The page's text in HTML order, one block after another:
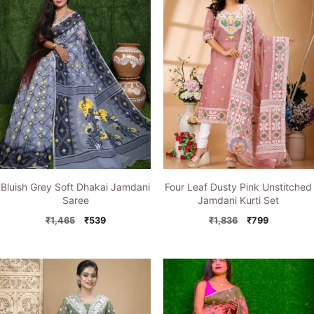
Bluish Grey Soft Dhakai Jamdani
Saree
₹1,465
Original
₹1,465.
₹539Current
₹539.
Four Leaf Dusty Pink Unstitched
Jamdani Kurti Set
₹1,836
Original
₹1,836.
₹799Current
₹799.